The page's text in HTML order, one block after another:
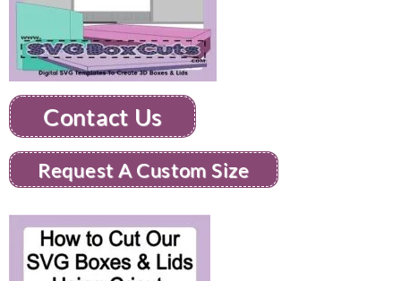
Contact Us
Request A Custom Size